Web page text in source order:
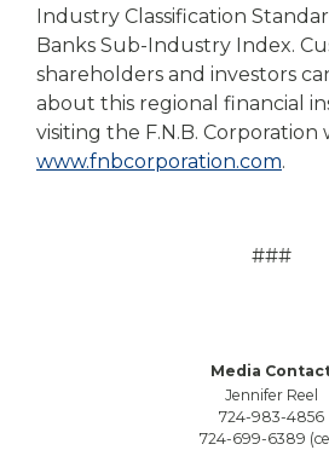
Industry Classification
Banks Sub-Industry Index.
shareholders and investors
about this regional financial
visiting the F.N.B. Corporation
www.fnbcorporation.com.
###
Media
Jennifer Reel
724-983-4856
724-699-6389